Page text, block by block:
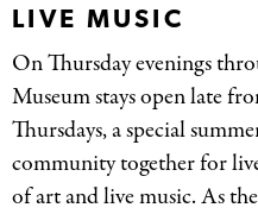
LIVE MUSIC
On Thursday evenings
Museum stays open late
Thursdays, a special
community together for
of art and live music. As